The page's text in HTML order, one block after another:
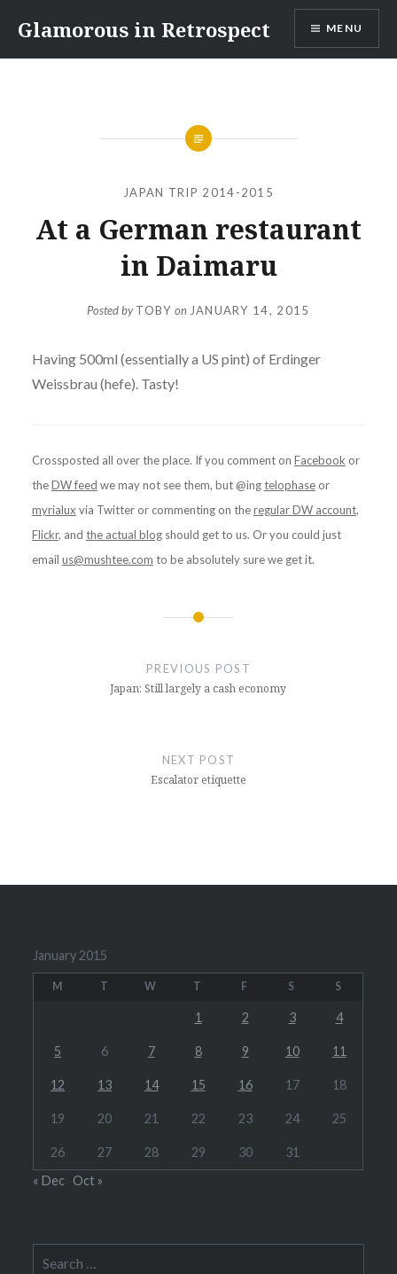
content
Glamorous in Retrospect MENU
JAPAN TRIP 2014-2015
At a German restaurant
in Daimaru
Posted byTOBY on JANUARY 14, 2015
Having 500ml (essentially a US pint) of Erdinger
Weissbrau (hefe). Tasty!
Crossposted all over the place. If you comment on Facebook or
theDW feed we may not see them, but @ingtelophaseor
myrialux via Twitter or commenting on theregular DW account,
Flickr, and the actual blogshould get to us. Or you could just
email us@mushtee.com to be absolutely sure we get it.
PREVIOUS POST
Japan: Still largely a cash economy
NEXT POST
Escalator etiquette
January 2015
M T W T F S S
1 2 3 4
5 6 7 8 9 10 11
12 13 14 15 16 17 18
19 20 21 22 23 24 25
26 27 28 29 30
31
« Dec Oct »